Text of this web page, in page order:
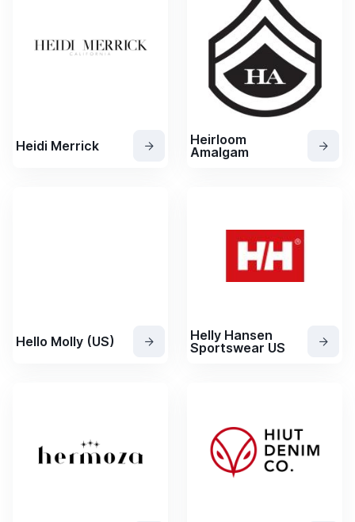
Heidi Merrick
Heirloom
Amalgam
Hello Molly (US)
Helly Hansen
Sportswear US